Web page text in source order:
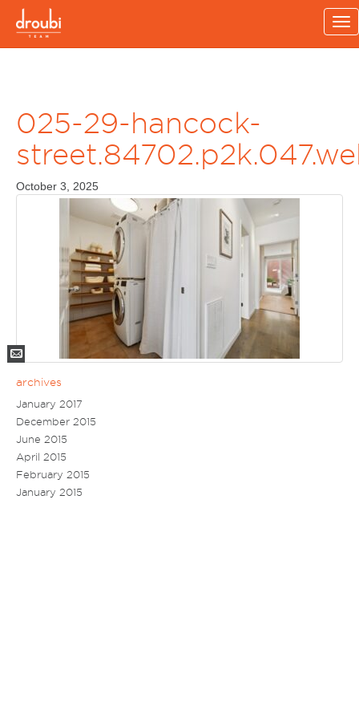
025-29-hancock-
October 3, 2025
archives
January 2017
December 2015
June 2015
April 2015
February 2015
January 2015